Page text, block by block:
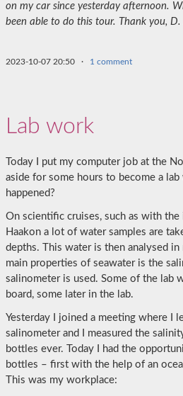
on my car since yesterday afternoon.
been able to do this tour. Thank you, D.
2023-10-07 20:50 · 1 comment
Lab work
Today I put my computer job at the
aside for some hours to become a
happened?
On scientific cruises, such as with the
Haakon a lot of water samples are
depths. This water is then analysed
main properties of seawater is the
salinometer is used. Some of the lab
board, some later in the lab.
Yesterday I joined a meeting where I
salinometer and I measured the
bottles ever. Today I had the
bottles – first with the help of an
This was my workplace: